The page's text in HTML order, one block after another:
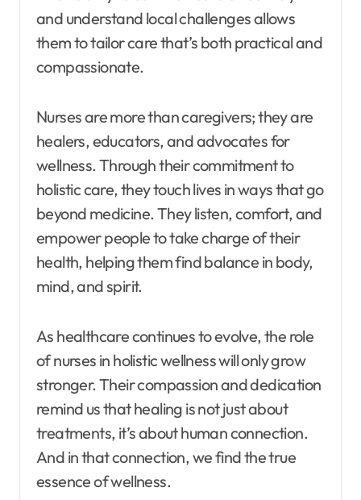
and understand local challenges allows
them to tailor care that’s both practical and
compassionate.
Nurses are more than caregivers; they are
healers, educators, and advocates for
wellness. Through their commitment to
holistic care, they touch lives in ways that go
beyond medicine. They listen, comfort, and
empower people to take charge of their
health, helping them find balance in body,
mind, and spirit.
As healthcare continues to evolve, the role
of nurses in holistic wellness will only grow
stronger. Their compassion and dedication
remind us that healing is not just about
treatments, it’s about human connection.
And in that connection, we find the true
essence of wellness.